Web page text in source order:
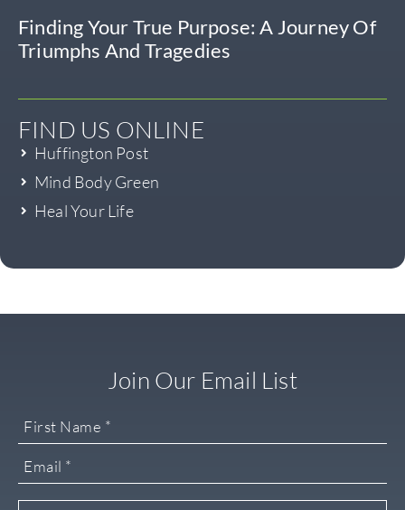
Finding Your True Purpose: A Journey Of
Triumphs And Tragedies
FIND US ONLINE
Huffington Post
Mind Body Green
Heal Your Life
Join Our Email List